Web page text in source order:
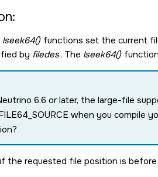
lseek64() functions set the current
by filedes. The lseek64()
6.6 or later, the large-file
when you compile
the requested file position is